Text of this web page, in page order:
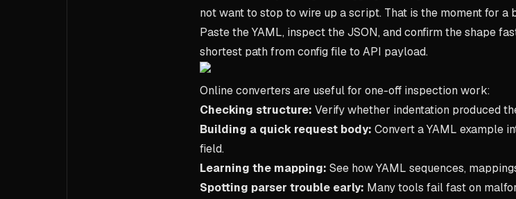
not want to stop to wire up a script. That is the moment for a
Paste the YAML, inspect the JSON, and confirm the shape
shortest path from config file to API payload.
Online converters are useful for one-off inspection work:
Checking structure: Verify whether indentation produced
Building a quick request body: Convert a YAML example
field.
Learning the mapping: See how YAML sequences,
Spotting parser trouble early: Many tools fail fast on